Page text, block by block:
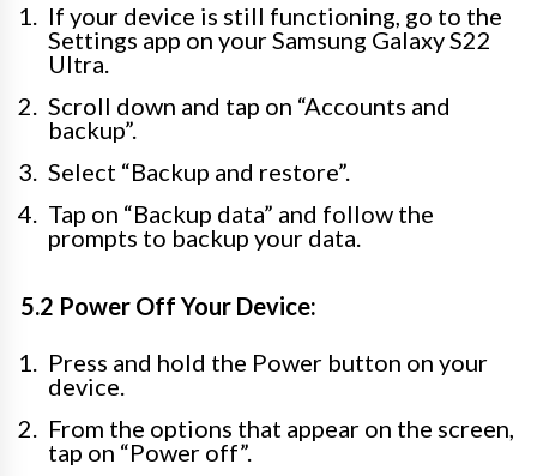
If your device is still functioning, go to the
Settings app on your Samsung Galaxy S22
Ultra.
Scroll down and tap on “Accounts and
backup”.
Select “Backup and restore”.
Tap on “Backup data” and follow the
prompts to backup your data.
5.2 Power Off Your Device:
Press and hold the Power button on your
device.
From the options that appear on the screen,
tap on “Power off”.